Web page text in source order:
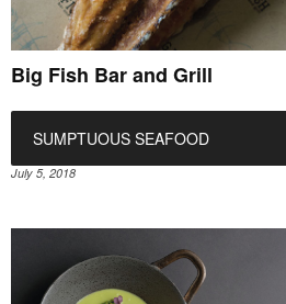
Big Fish Bar and Grill
SUMPTUOUS SEAFOOD
July 5, 2018